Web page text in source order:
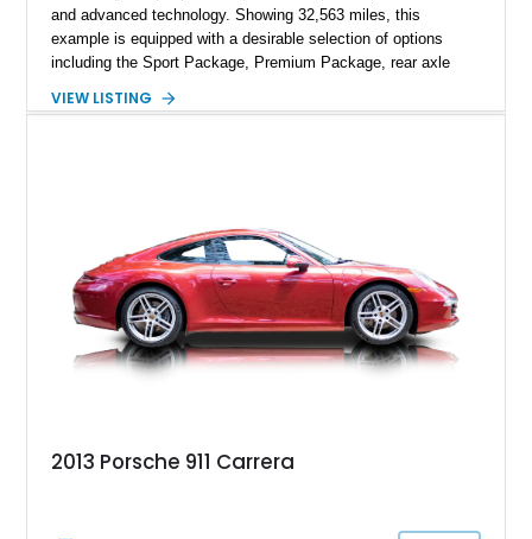
and advanced technology. Showing 32,563 miles, this
example is equipped with a desirable selection of options
including the Sport Package, Premium Package, rear axle
and Porsche InnoDrive with adaptive cruise control and lane
VIEW LISTING
2013 Porsche 911 Carrera